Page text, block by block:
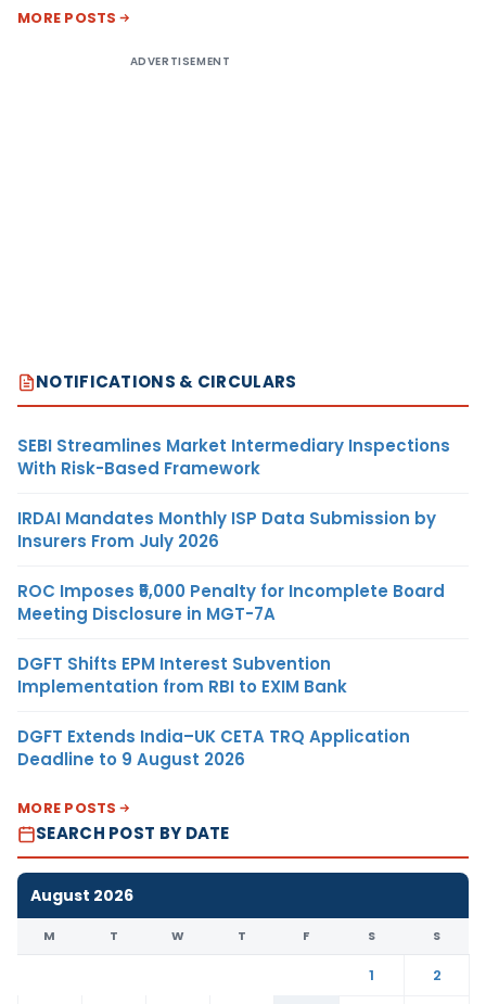
MORE POSTS
ADVERTISEMENT
NOTIFICATIONS & CIRCULARS
SEBI Streamlines Market Intermediary Inspections
With Risk-Based Framework
IRDAI Mandates Monthly ISP Data Submission by
Insurers From July 2026
ROC Imposes ₹5,000 Penalty for Incomplete Board
Meeting Disclosure in MGT-7A
DGFT Shifts EPM Interest Subvention
Implementation from RBI to EXIM Bank
DGFT Extends India–UK CETA TRQ Application
Deadline to 9 August 2026
MORE POSTS
SEARCH POST BY DATE
August 2026
M T W T F S S
1
2